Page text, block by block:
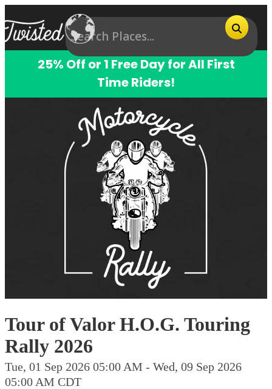
25% Off or 1 Free Day for All First
Time Riders!
Tour of Valor H.O.G. Touring
Rally 2026
Tue, 01 Sep 2026 05:00 AM - Wed, 09 Sep 2026
05:00 AM CDT